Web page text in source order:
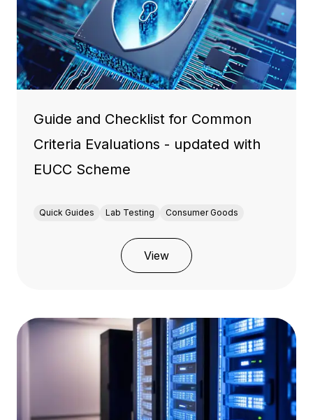
Guide and Checklist for Common
Criteria Evaluations - updated with
EUCC Scheme
Quick Guides Lab Testing Consumer Goods
View